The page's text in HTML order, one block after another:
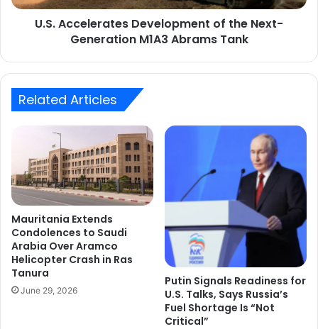
Abrams
U.S. Accelerates Development of the Next-
Generation M1A3 Abrams Tank
Related Articles
Mauritania Extends
Condolences to Saudi
Arabia Over Aramco
Helicopter Crash in Ras
Tanura
June 29, 2026
Putin Signals Readiness for
U.S. Talks, Says Russia’s
Fuel Shortage Is “Not
Critical”